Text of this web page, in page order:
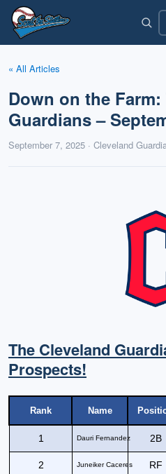
Skip
content
« All Articles
Down on the
Guardians –
September 7, 2025 · Cleveland
The Cleveland
Prospects!
Rank Name
1 Dauri Fernandez 2B
2 Juneiker Caceres RF